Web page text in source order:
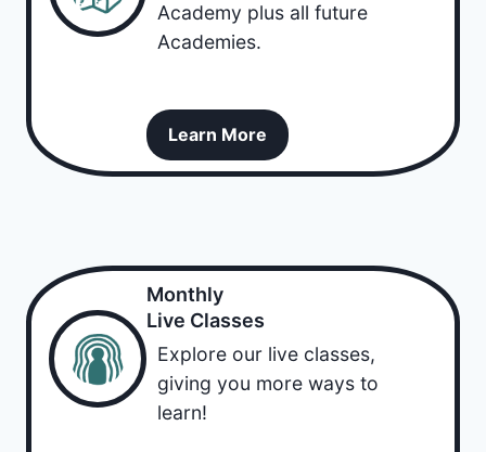
Academy plus all future
Academies.
Learn More
Monthly
Live Classes
Explore our live classes,
giving you more ways to
learn!